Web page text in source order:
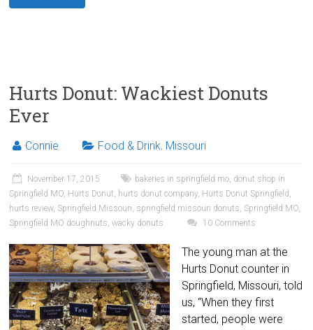
Hurts Donut: Wackiest Donuts
Ever
Connie Food & Drink, Missouri
November 17, 2015 bakeries in springfield mo, donut shop in
Springfield MO, Hurts Donut, hurts donut company, Hurts Donut Springfield ,
hurts review, Springfield Missouri, springfield missouri donuts, Springfield MO,
Springfield MO doughnuts,wacky donuts 10 Comments
The young man at the
Hurts Donut counter in
Springfield, Missouri, told
us, “When they first
started, people were